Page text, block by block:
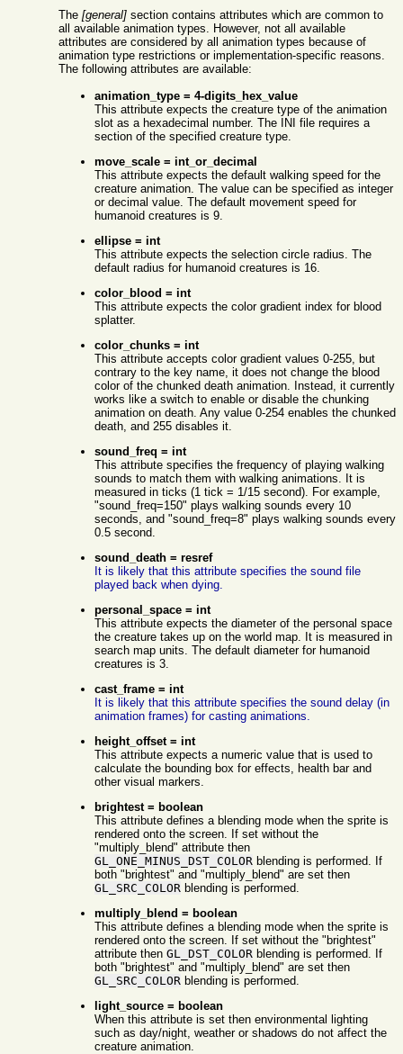
The [general] section contains attributes which are common to
all available animation types. However, not all available
attributes are considered by all animation types because of
animation type restrictions or implementation-specific reasons.
The following attributes are available:
animation_type = 4-digits_hex_value
This attribute expects the creature type of the animation
slot as a hexadecimal number. The INI file requires a
section of the specified creature type.
move_scale = int_or_decimal
This attribute expects the default walking speed for the
creature animation. The value can be specified as integer
or decimal value. The default movement speed for
humanoid creatures is 9.
ellipse = int
This attribute expects the selection circle radius. The
default radius for humanoid creatures is 16.
color_blood = int
This attribute expects the color gradient index for blood
splatter.
color_chunks = int
This attribute accepts color gradient values 0-255, but
contrary to the key name, it does not change the blood
color of the chunked death animation. Instead, it currently
works like a switch to enable or disable the chunking
animation on death. Any value 0-254 enables the chunked
death, and 255 disables it.
sound_freq = int
This attribute specifies the frequency of playing walking
sounds to match them with walking animations. It is
measured in ticks (1 tick = 1/15 second). For example,
"sound_freq=150" plays walking sounds every 10
seconds, and "sound_freq=8" plays walking sounds every
0.5 second.
sound_death = resref
It is likely that this attribute specifies the sound file
played back when dying.
personal_space = int
This attribute expects the diameter of the personal space
the creature takes up on the world map. It is measured in
search map units. The default diameter for humanoid
creatures is 3.
cast_frame = int
It is likely that this attribute specifies the sound delay (in
animation frames) for casting animations.
height_offset = int
This attribute expects a numeric value that is used to
calculate the bounding box for effects, health bar and
other visual markers.
brightest = boolean
This attribute defines a blending mode when the sprite is
rendered onto the screen. If set without the
"multiply_blend" attribute then
GL_ONE_MINUS_DST_COLOR blending is performed. If
both "brightest" and "multiply_blend" are set then
GL_SRC_COLOR blending is performed.
multiply_blend = boolean
This attribute defines a blending mode when the sprite is
rendered onto the screen. If set without the "brightest"
attribute then GL_DST_COLOR blending is performed. If
both "brightest" and "multiply_blend" are set then
GL_SRC_COLOR blending is performed.
light_source = boolean
When this attribute is set then environmental lighting
such as day/night, weather or shadows do not affect the
creature animation.